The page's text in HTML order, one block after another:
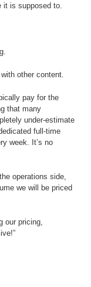
is supposed to.
other content.
pay for the
that many
under-estimate
full-time
week. It’s no
operations side,
we will be priced
our pricing,